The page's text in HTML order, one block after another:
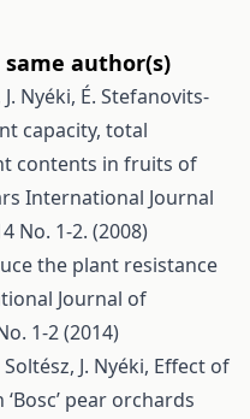
author(s)
Nyéki, É. Stefanovits-
capacity, total
contents in fruits of
International Journal
No. 1-2. (2008)
the plant resistance
Journal of
1-2 (2014)
J. Nyéki, Effect of
pear orchards